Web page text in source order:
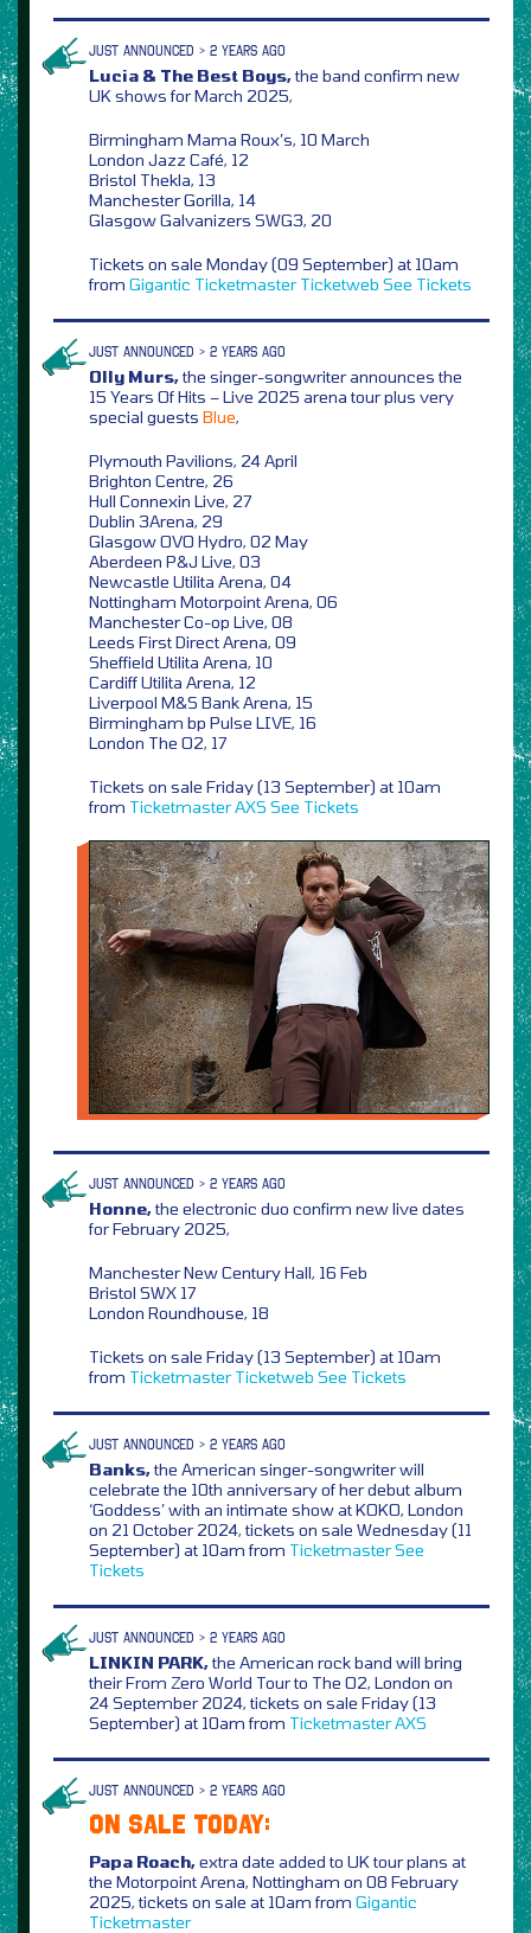
JUST ANNOUNCED > 2 YEARS AGO
Lucia & The Best Boys,the band confirm new
UK shows for March 2025,
Birmingham Mama Roux’s, 10 March
London Jazz Café, 12
Bristol Thekla, 13
Manchester Gorilla, 14
Glasgow Galvanizers SWG3, 20
Tickets on sale Monday (09 September) at 10am
from Gigantic Ticketmaster Ticketweb See Tickets
JUST ANNOUNCED > 2 YEARS AGO
Olly Murs,the singer-songwriter announces the
15 Years Of Hits – Live 2025 arena tour plus very
special guests Blue,
Plymouth Pavilions, 24 April
Brighton Centre, 26
Hull Connexin Live, 27
Dublin 3Arena, 29
Glasgow OVO Hydro, 02 May
Aberdeen P&J Live, 03
Newcastle Utilita Arena, 04
Nottingham Motorpoint Arena, 06
Manchester Co-op Live, 08
Leeds First Direct Arena, 09
Sheffield Utilita Arena, 10
Cardiff Utilita Arena, 12
Liverpool M&S Bank Arena, 15
Birmingham bp Pulse LIVE, 16
London The O2, 17
Tickets on sale Friday (13 September) at 10am
from TicketmasterAXS See Tickets
JUST ANNOUNCED > 2 YEARS AGO
Honne,the electronic duo confirm new live dates
for February 2025,
Manchester New Century Hall, 16 Feb
Bristol SWX 17
London Roundhouse, 18
Tickets on sale Friday (13 September) at 10am
from Ticketmaster Ticketweb See Tickets
JUST ANNOUNCED > 2 YEARS AGO
Banks,the American singer-songwriter will
celebrate the 10th anniversary of her debut album
‘Goddess’ with an intimate show at KOKO, London
on 21 October 2024, tickets on sale Wednesday (11
September) at 10am from TicketmasterSee
Tickets
JUST ANNOUNCED > 2 YEARS AGO
LINKIN PARK,the American rock band will bring
their From Zero World Tour to The O2, London on
24 September 2024, tickets on sale Friday (13
September) at 10am from TicketmasterAXS
JUST ANNOUNCED > 2 YEARS AGO
ON SALE TODAY:
Papa Roach,extra date added to UK tour plans at
the Motorpoint Arena, Nottingham on 08 February
2025, tickets on sale at 10am from Gigantic
Ticketmaster